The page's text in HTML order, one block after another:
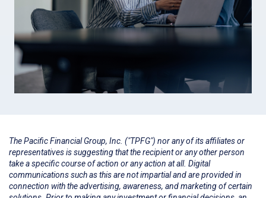
The Pacific Financial Group, Inc. ("TPFG") nor any of its affiliates or
representatives is suggesting that the recipient or any other person
take a specific course of action or any action at all. Digital
communications such as this are not impartial and are provided in
connection with the advertising, awareness, and marketing of certain